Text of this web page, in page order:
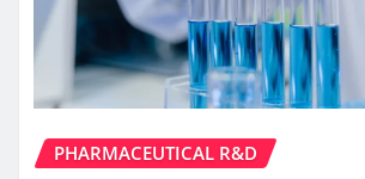
PHARMACEUTICAL R&D